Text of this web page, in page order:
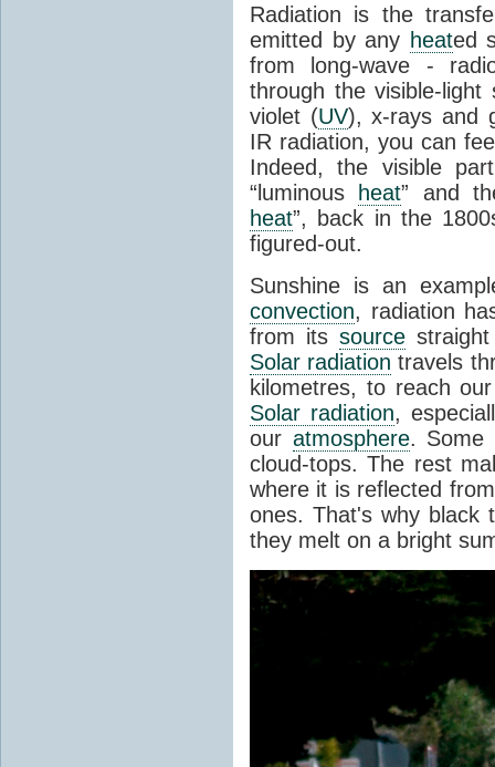
Radiation is the
emitted by any heated
from long-wave -
through the visible-
violet (UV), x-rays and
IR radiation, you can
Indeed, the visible
“luminous
heat” and
heat”, back in the
figured-out.
Sunshine is an
convection, radiation
from itssource
Solar radiation travels
kilometres, to reach
Solar radiation,
our atmosphere. Some
cloud-tops. The rest
where it is reflected
ones. That's why black
they melt on a bright